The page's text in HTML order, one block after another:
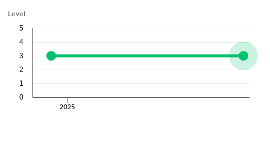
Level
2025
0
1
2
3
4
5